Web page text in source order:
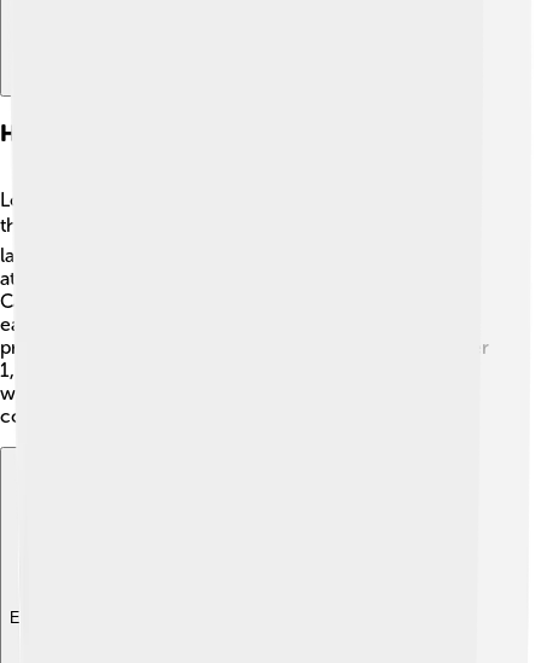
History And Early Settlement
Long ago, Indigenous peoples lived in Alberta for
thousands of years. 🛖They were the first to know the
land! In the late 1800s, many European settlers arrived,
attracted by the rich soil and ample wildlife. The
Canadian Pacific Railway was built in 1885, making it
easier for people to travel and settle in Alberta. The
province officially became part of Canada on September
1, 1905. 🎉Today, Alberta celebrates its diverse history,
with cultures blending together to create a unique
community!
Explore with ChatDino